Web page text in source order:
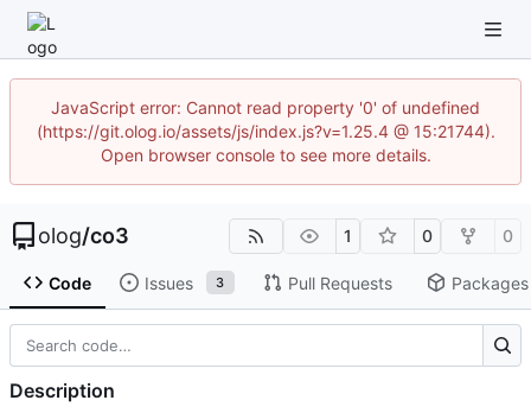
JavaScript error: Cannot read property '0' of undefined
(https://git.olog.io/assets/js/index.js?v=1.25.4 @ 15:21744).
Open browser console to see more details.
olog/co3 1 0 0
Code Issues 3 Pull Requests Packages
Description